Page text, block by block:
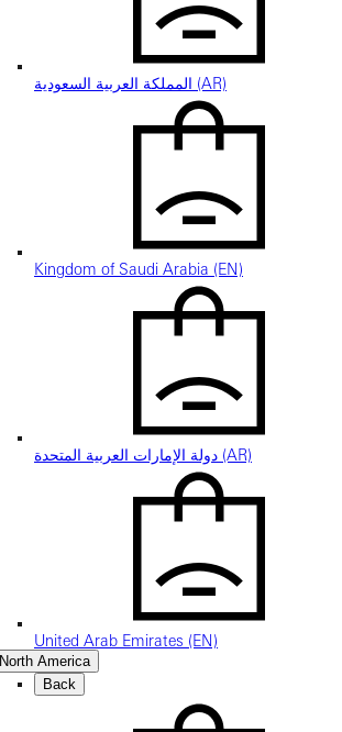
المملكة العربية السعودية (AR)
Kingdom of Saudi Arabia (EN)
دولة الإمارات العربية المتحدة (AR)
United Arab Emirates (EN)
North America
Back